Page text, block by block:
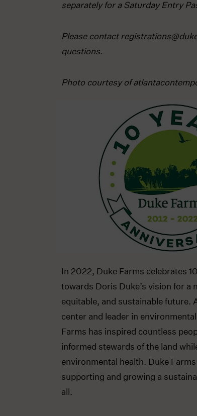
separately for a Saturday Entry
Please contact
questions.
Photo courtesy of
In 2022, Duke Farms celebrates
towards Doris Duke’s vision for a
equitable, and sustainable future.
center and leader in
Farms has inspired countless
informed stewards of the land
environmental health. Duke
supporting and growing a
all.​